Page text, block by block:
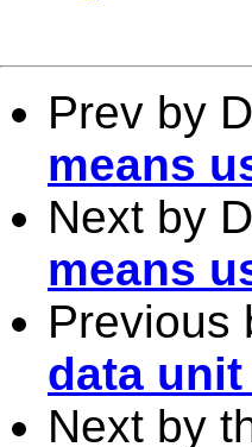
Prev by
means
Next by
means
Previous
data
Next by